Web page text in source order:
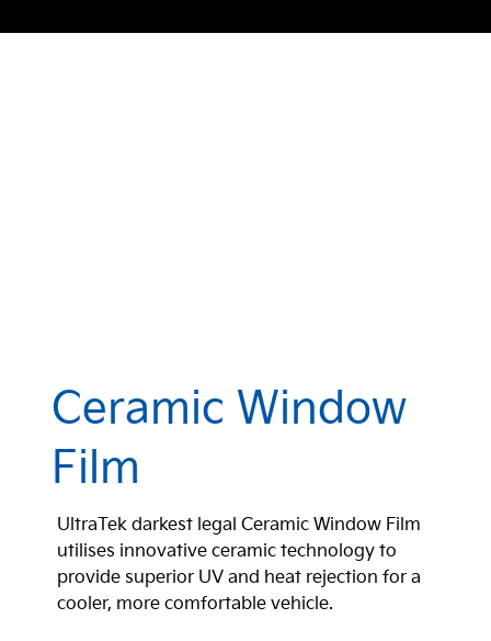
Ceramic Window
Film
UltraTek darkest legal Ceramic Window Film
utilises innovative ceramic technology to
provide superior UV and heat rejection for a
cooler, more comfortable vehicle.